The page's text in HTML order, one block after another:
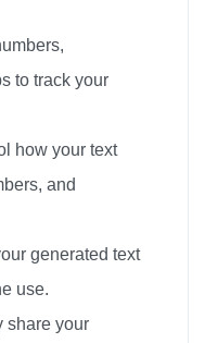
to track your
how your text
and
generated text
use.
share your